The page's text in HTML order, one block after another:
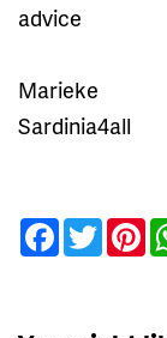
advice
Marieke
Sardinia4all
Facebook